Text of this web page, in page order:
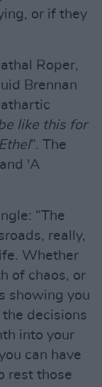
or if they
Roper,
Brennan
like this for
”. The
and 'A
“The
really,
Whether
of chaos, or
showing you
decisions
into your
can have
rest those